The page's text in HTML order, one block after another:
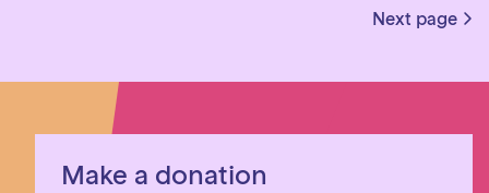
Next page
Make a donation